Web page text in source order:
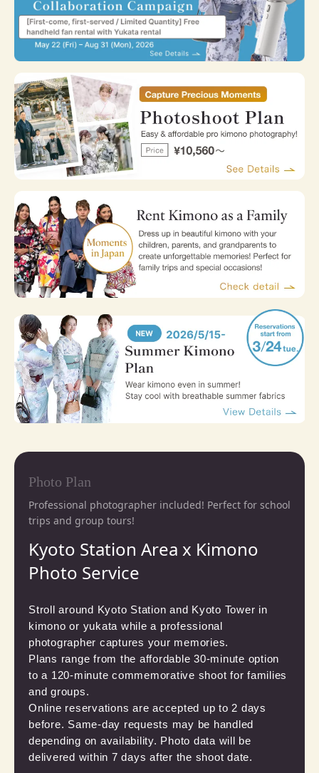
Photo Plan
Professional photographer included! Perfect for school
trips and group tours!
Kyoto Station Area x Kimono
Photo Service
Stroll around Kyoto Station and Kyoto Tower in
kimono or yukata while a professional
photographer captures your memories.
Plans range from the affordable 30-minute option
to a 120-minute commemorative shoot for families
and groups.
Online reservations are accepted up to 2 days
before. Same-day requests may be handled
depending on availability. Photo data will be
delivered within 7 days after the shoot date.